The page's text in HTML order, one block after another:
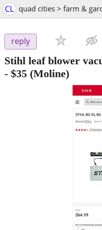
CL quad cities > farm &
reply
Stihl leaf blower
- $35 (Moline)